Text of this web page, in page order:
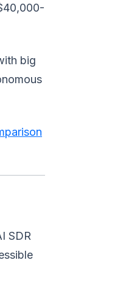
big
SDR